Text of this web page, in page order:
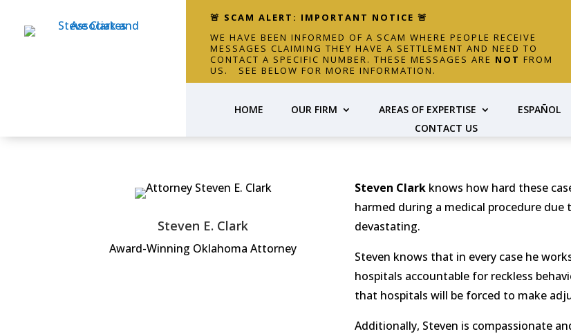
🚨 SCAM ALERT: IMPORTANT NOTICE 🚨
WE HAVE BEEN INFORMED OF A SCAM WHERE PEOPLE RECEIVE
MESSAGES CLAIMING THEY HAVE A SETTLEMENT AND NEED TO
CONTACT A SPECIFIC NUMBER. THESE MESSAGES ARE NOT FROM
US. SEE BELOW FOR MORE INFORMATION.
HOME OUR FIRM AREAS OF EXPERTISE ESPAÑOL
CONTACT US
Steven E. Clark
Award-Winning Oklahoma Attorney
Steven Clarkknows how hard these
harmed during a medical procedure due
devastating.
Steven knows that in every case he
hospitals accountable for reckless
that hospitals will be forced to make
Additionally, Steven is compassionate